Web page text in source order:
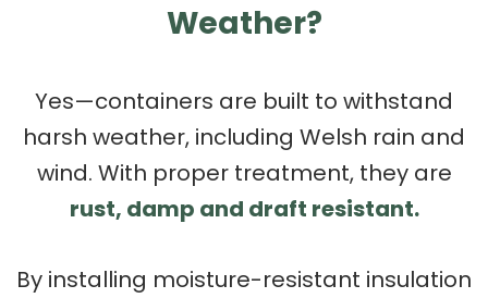
Weather?
Yes—containers are built to withstand
harsh weather, including Welsh rain and
wind. With proper treatment, they are
rust, damp and draft resistant.
By installing moisture-resistant insulation